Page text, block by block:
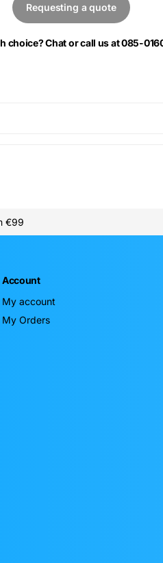
Requesting a quote
choice? Chat or call us at 085-
€99
Account
My account
My Orders